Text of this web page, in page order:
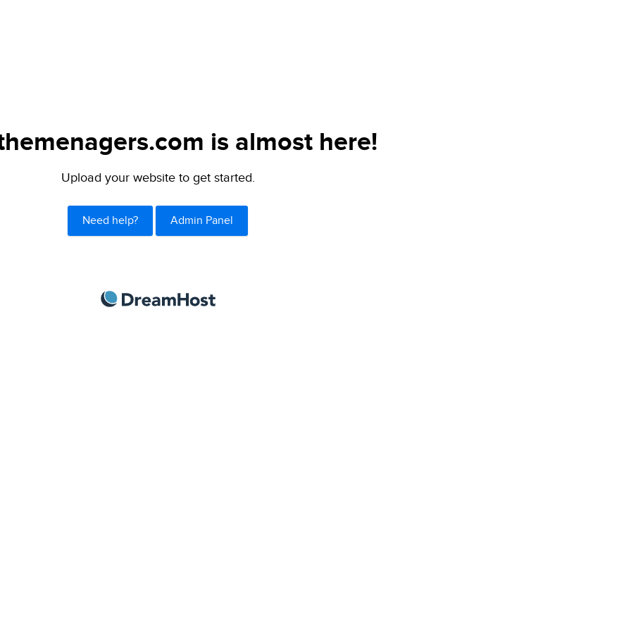
is almost here!
Upload your website to get started.
Need help? Admin Panel
DreamHost